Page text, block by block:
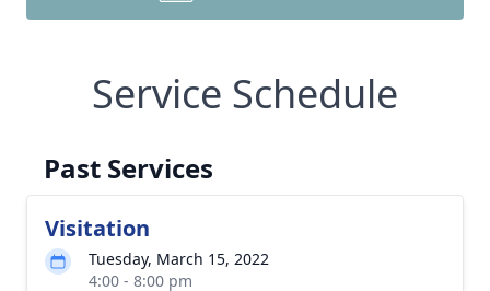
Service Schedule
Past Services
Visitation
Tuesday, March 15, 2022
4:00 - 8:00 pm